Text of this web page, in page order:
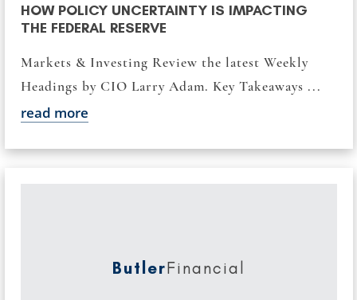
HOW POLICY UNCERTAINTY IS IMPACTING
THE FEDERAL RESERVE
Markets & Investing Review the latest Weekly
Headings by CIO Larry Adam. Key Takeaways ...
read more
ButlerFinancial